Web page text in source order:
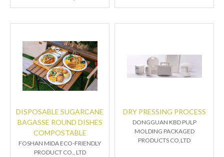
DISPOSABLE SUGARCANE
BAGASSE ROUND DISHES
COMPOSTABLE
FOSHAN MIDA ECO-FRIENDLY
PRODUCT CO., LTD
DRY PRESSING PROCESS
DONGGUAN KBD PULP
MOLDING PACKAGED
PRODUCTS CO,LTD